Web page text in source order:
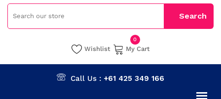
Wishlist
0
My Cart
Call Us : +61 425 349 166